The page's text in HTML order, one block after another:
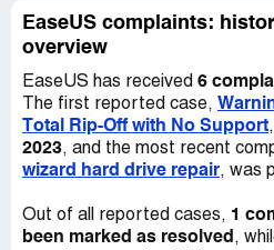
EaseUS complaints:
overview
EaseUS has received 6
The first reported case,
Total Rip-Off with No Support
2023, and the most recent
wizard hard drive repair, was
Out of all reported cases, 1
been marked as resolved ,